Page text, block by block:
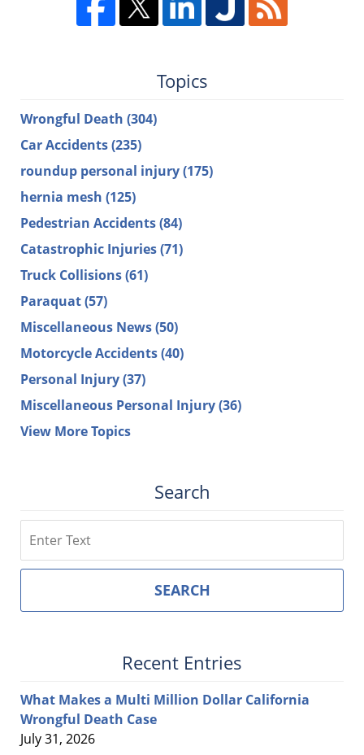
Topics
Wrongful Death (304)
Car Accidents(235)
roundup personal injury(175)
hernia mesh (125)
Pedestrian Accidents(84)
Catastrophic Injuries(71)
Truck Collisions(61)
Paraquat(57)
Miscellaneous News(50)
Motorcycle Accidents(40)
Personal Injury(37)
Miscellaneous Personal Injury(36)
View More Topics
Search
SEARCH
Recent Entries
What Makes a Multi Million Dollar California
Wrongful Death Case
July 31, 2026